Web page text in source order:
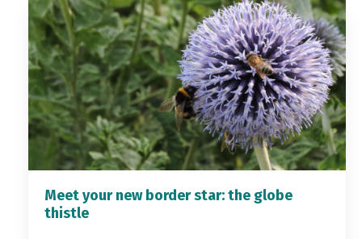
Meet your new border star: the globe
thistle